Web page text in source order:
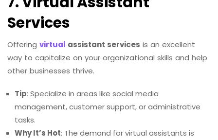
Services
Offering virtual assistant services is an excellent
way to capitalize on your organizational skills and help
other businesses thrive.
Tip: Specialize in areas like social media
management, customer support, or administrative
tasks.
Why It’s Hot: The demand for virtual assistants is